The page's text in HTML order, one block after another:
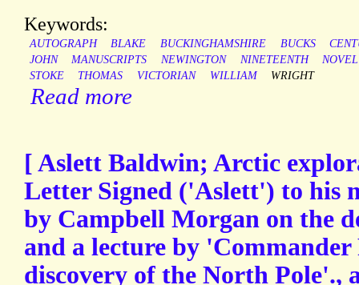
Keywords:
AUTOGRAPH BLAKE BUCKINGHAMSHIRE BUCKS
JOHN
MANUSCRIPTS NEWINGTON NINETEENTH
NOVEL
STOKE
THOMAS VICTORIAN WILLIAM WRIGHT
Read more
[ Aslett Baldwin; Arctic
Letter Signed ('Aslett') to his
by Campbell Morgan on the
and a lecture by
discovery of the North Pole'.,